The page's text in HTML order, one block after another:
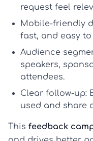
request feel
Mobile-friendly
fast, and easy
Audience
speakers,
attendees.
Clear follow-up:
used and share
This feedback